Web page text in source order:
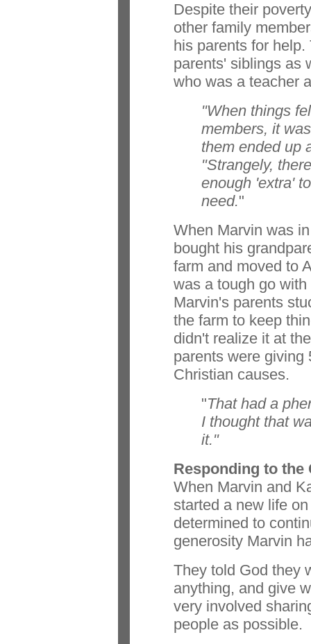
Despite their
other family
his parents for
parents' siblings as
who was a teacher
"When things
members, it
them ended up
"Strangely,
enough 'extra'
need."
When Marvin was
bought his
farm and moved to
was a tough go
Marvin's parents
the farm to keep
didn't realize it at
parents were giving
Christian causes.
"That had a
I thought that
it."
Responding to the
When Marvin and
started a new life
determined to
generosity Marvin
They told God they
anything, and give
very involved
people as possible.